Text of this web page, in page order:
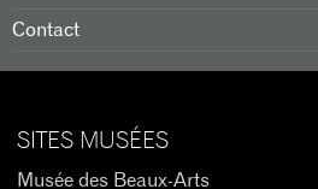
Contact
SITES MUSÉES
Musée des Beaux-Arts